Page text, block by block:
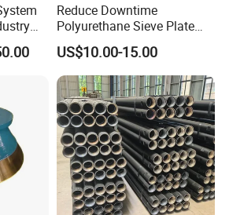
Reduce Downtime
Polyurethane Sieve Plate
Aggregate Industry Screen
Panel
US$10.00-15.00